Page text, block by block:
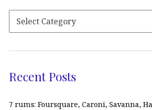
Recent Posts
7 rums: Foursquare, Caroni, Savanna,